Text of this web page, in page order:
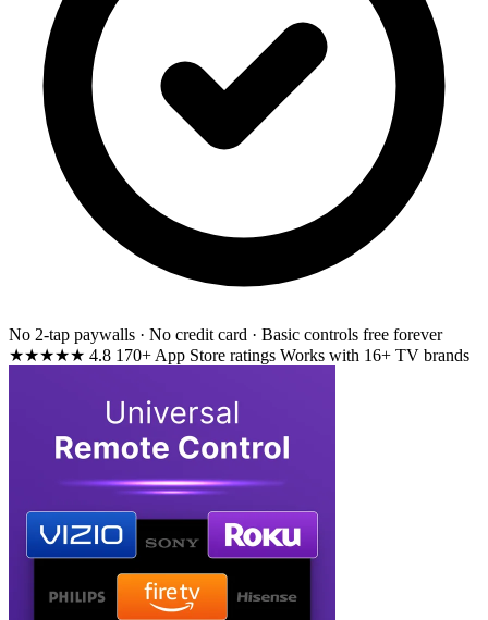
No 2-tap paywalls · No credit card · Basic controls free forever
★★★★★ 4.8 170+ App Store ratings Works with 16+ TV brands